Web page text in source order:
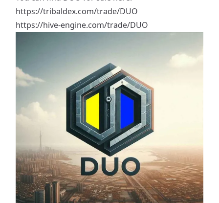
https://tribaldex.com/trade/DUO
https://hive-engine.com/trade/DUO